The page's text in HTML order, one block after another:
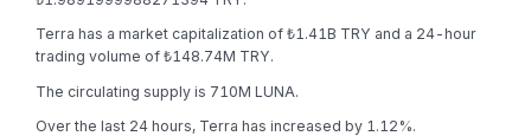
Terra has a market capitalization of ₺1.41B TRY and a 24-hour
trading volume of ₺148.74M TRY.
The circulating supply is 710M LUNA.
Over the last 24 hours, Terra has increased by 1.12%.